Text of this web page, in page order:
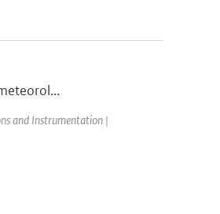
and Instrumentation |